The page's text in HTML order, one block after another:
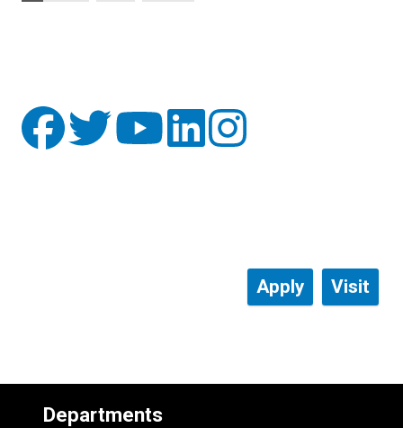
Apply Visit
Departments